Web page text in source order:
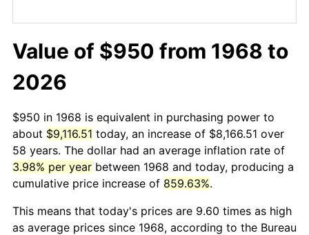
Value of $950 from 1968 to
2026
$950 in 1968 is equivalent in purchasing power to
about $9,116.51 today, an increase of $8,166.51 over
58 years. The dollar had an average inflation rate of
3.98% per year between 1968 and today, producing a
cumulative price increase of 859.63%.
This means that today's prices are 9.60 times as high
as average prices since 1968, according to the Bureau